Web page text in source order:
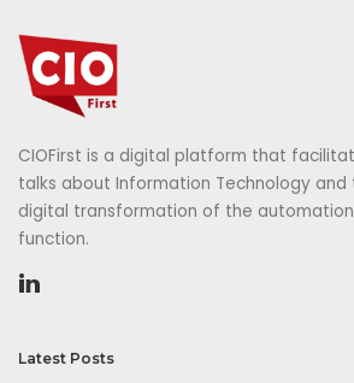
CIOFirst is a digital platform that
talks about Information Technology and
digital transformation of the automation
function.
Latest Posts